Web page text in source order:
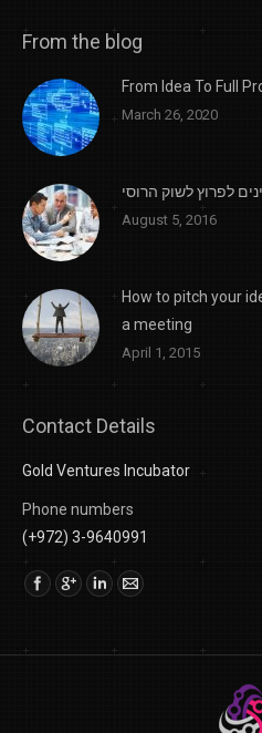
From the blog
From Idea To Full
March 26, 2020
August 5, 2016
How to pitch your
a meeting
April 1, 2015
Contact Details
Gold Ventures Incubator
Phone numbers
(+972) 3-9640991
Find us on: